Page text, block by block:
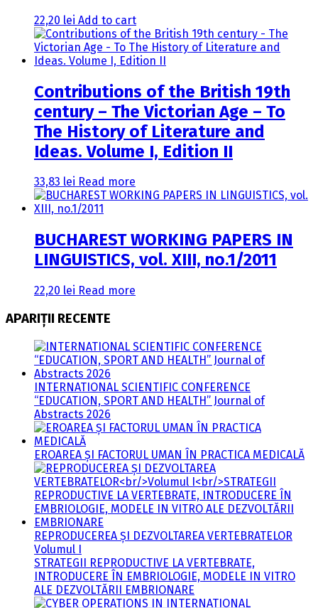
22,20 lei Add to cart
Contributions of the British 19th
century – The Victorian Age – To
The History of Literature and
Ideas. Volume I, Edition II
33,83 lei Read more
BUCHAREST WORKING PAPERS IN
LINGUISTICS, vol. XIII, no.1/2011
22,20 lei Read more
APARIȚII RECENTE
INTERNATIONAL SCIENTIFIC CONFERENCE
“EDUCATION, SPORT AND HEALTH” Journal of
Abstracts 2026
EROAREA ȘI FACTORUL UMAN ÎN PRACTICA MEDICALĂ
REPRODUCEREA ȘI DEZVOLTAREA VERTEBRATELOR
Volumul I
STRATEGII REPRODUCTIVE LA VERTEBRATE,
INTRODUCERE ÎN EMBRIOLOGIE, MODELE IN VITRO
ALE DEZVOLTĂRII EMBRIONARE